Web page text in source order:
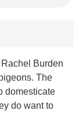
Burden
The
domesticate
do want to